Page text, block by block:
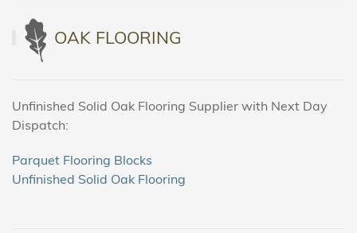
OAK FLOORING
Unfinished Solid Oak Flooring Supplier with Next Day
Dispatch:
Parquet Flooring Blocks
Unfinished Solid Oak Flooring